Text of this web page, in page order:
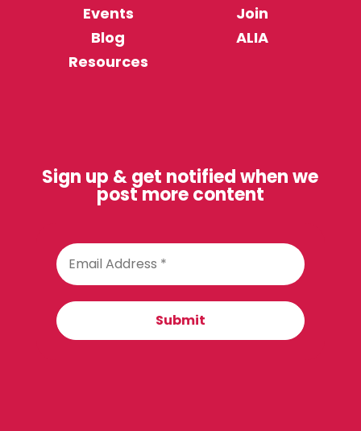
Events
Join
Blog
ALIA
Resources
Sign up & get notified when we
post more content